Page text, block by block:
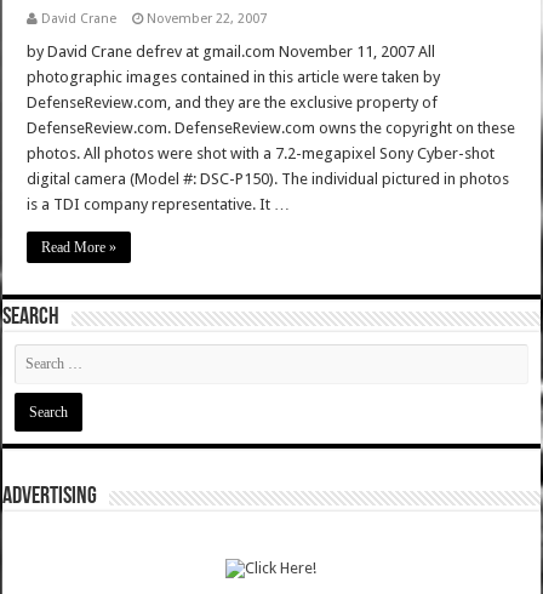
David Crane November 22, 2007
by David Crane defrev at gmail.com November 11, 2007 All
photographic images contained in this article were taken by
DefenseReview.com, and they are the exclusive property of
DefenseReview.com. DefenseReview.com owns the copyright on these
photos. All photos were shot with a 7.2-megapixel Sony Cyber-shot
digital camera (Model #: DSC-P150). The individual pictured in photos
is a TDI company representative. It …
Read More »
SEARCH
ADVERTISING